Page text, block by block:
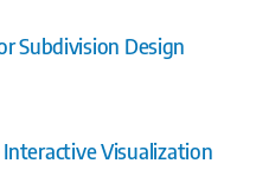
Subdivision Design
Visualization